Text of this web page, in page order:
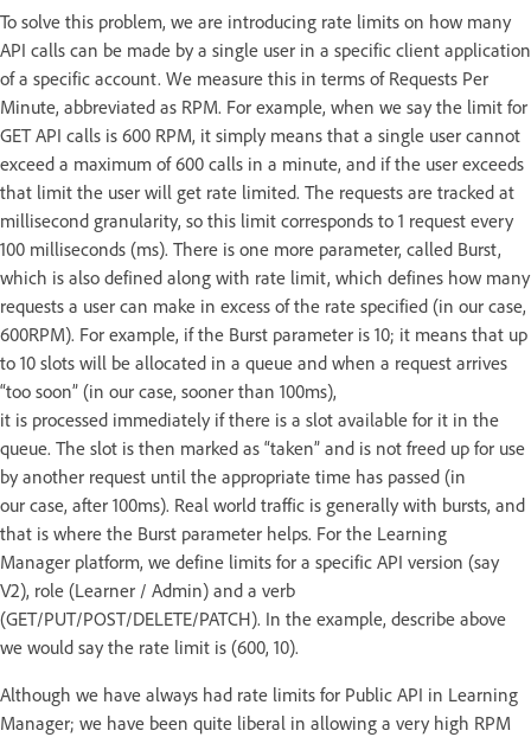
To solve this problem, we are introducing rate limits on how many
API calls can be made by a single user in a specific client application
of a specific account. We measure this in terms of Requests Per
Minute, abbreviated as RPM. For example, when we say the limit for
GET API calls is 600 RPM, it simply means that a single user cannot
exceed a maximum of 600 calls in a minute, and if the user exceeds
that limit the user will get rate limited. The requests are tracked at
millisecond granularity, so this limit corresponds to 1 request every
100 milliseconds (ms). There is one more parameter, called Burst,
which is also defined along with rate limit, which defines how many
requests a user can make in excess of the rate specified (in our case,
600RPM). For example, if the Burst parameter is 10; it means that up
to 10 slots will be allocated in a queue and when a request arrives
“too soon” (in our case, sooner than 100ms),
it is processed immediately if there is a slot available for it in the
queue. The slot is then marked as “taken” and is not freed up for use
by another request until the appropriate time has passed (in
our case, after 100ms). Real world traffic is generally with bursts, and
that is where the Burst parameter helps. For the Learning
Manager platform, we define limits for a specific API version (say
V2), role (Learner / Admin) and a verb
(GET/PUT/POST/DELETE/PATCH). In the example, describe above
we would say the rate limit is (600, 10).
Although we have always had rate limits for Public API in Learning
Manager; we have been quite liberal in allowing a very high RPM